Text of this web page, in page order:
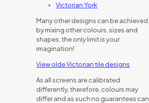
Victorian York
Many other designs can be achieved
by mixing other colours, sizes and
shapes, the only limit is your
imagination!
View olde Victorian tile designs
As all screens are calibrated
differently, therefore, colours may
differ and as such no guarantees can